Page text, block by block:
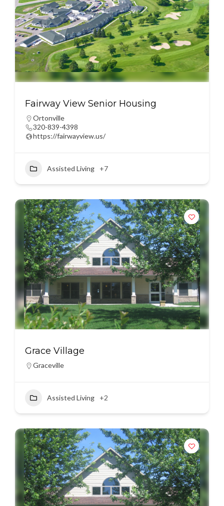
Fairway View Senior Housing
Ortonville
320-839-4398
https://fairwayview.us/
Assisted Living +7
Grace Village
Graceville
Assisted Living +2